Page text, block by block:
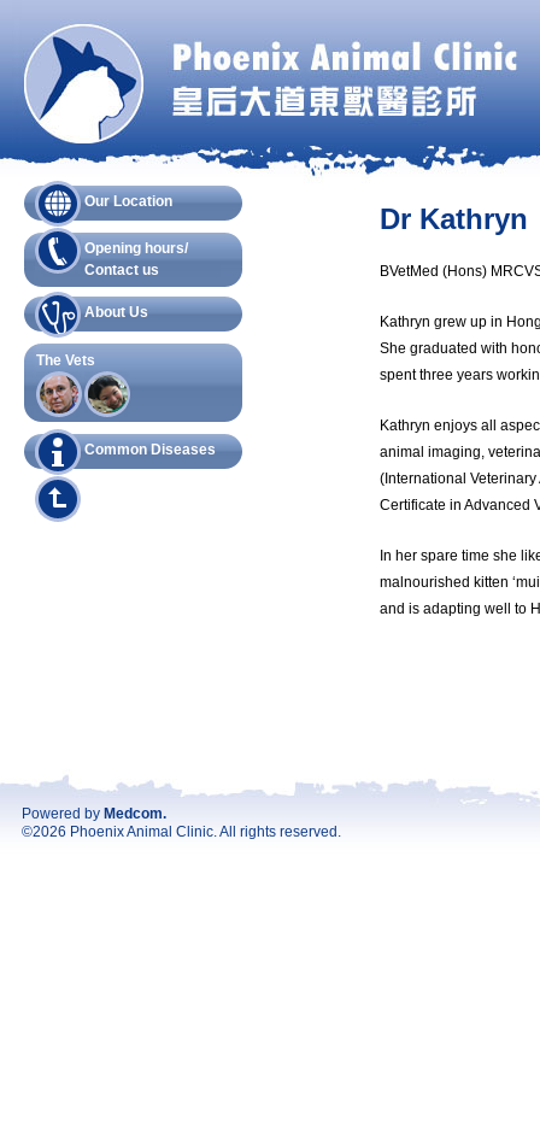
Our Location
Opening hours/
Contact us
About Us
The Vets
Common Diseases
Dr Kathryn
BVetMed (Hons)
Kathryn grew up in
She graduated with
spent three years
Kathryn enjoys all
animal imaging,
(International
Certificate in Advanced
In her spare time she
malnourished kitten
and is adapting well to
Powered by Medcom.
©2026 Phoenix Animal Clinic. All rights reserved.